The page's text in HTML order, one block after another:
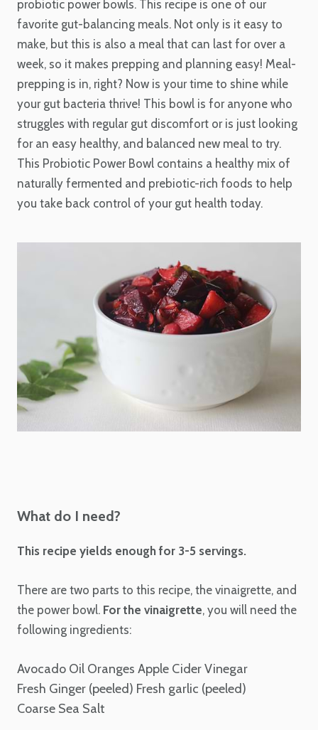
probiotic power bowls. This recipe is one of our
favorite gut-balancing meals. Not only is it easy to
make, but this is also a meal that can last for over a
week, so it makes prepping and planning easy! Meal-
prepping is in, right? Now is your time to shine while
your gut bacteria thrive! This bowl is for anyone who
struggles with regular gut discomfort or is just looking
for an easy healthy, and balanced new meal to try.
This Probiotic Power Bowl contains a healthy mix of
naturally fermented and prebiotic-rich foods to help
you take back control of your gut health today.
What do I need?
This recipe yields enough for 3-5 servings.
There are two parts to this recipe, the vinaigrette, and
the power bowl. For the vinaigrette, you will need the
following ingredients:
Avocado Oil Oranges Apple Cider Vinegar
Fresh Ginger (peeled) Fresh garlic (peeled)
Coarse Sea Salt